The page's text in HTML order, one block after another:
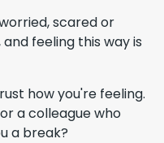
scared or
feeling this way is
how you're feeling.
a colleague who
a break?